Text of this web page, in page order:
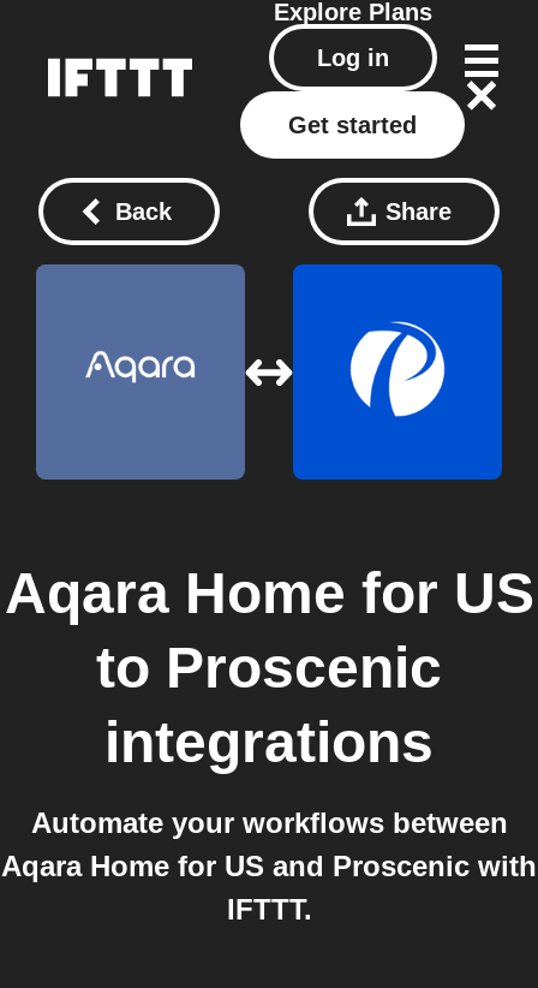
Explore Plans
Log in
Get started
Back Share
Aqara Home for US
to Proscenic
integrations
Automate your workflows between
Aqara Home for US and Proscenic with
IFTTT.